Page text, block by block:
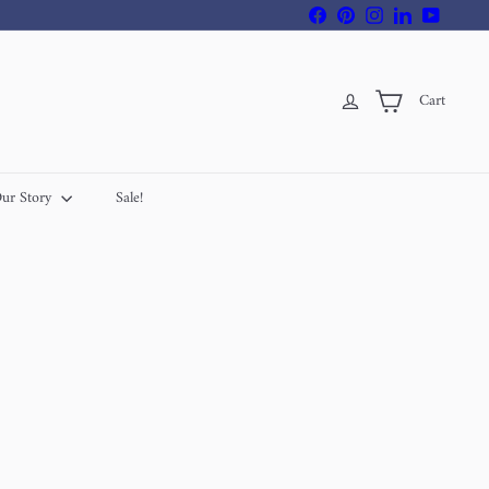
FacebookPinterestInstagram
LinkedInYouTube
Cart
Story Sale!